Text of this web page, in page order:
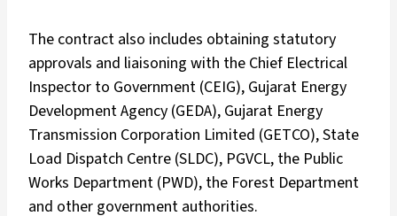
The contract also includes obtaining statutory
approvals and liaisoning with the Chief Electrical
Inspector to Government (CEIG), Gujarat Energy
Development Agency (GEDA), Gujarat Energy
Transmission Corporation Limited (GETCO), State
Load Dispatch Centre (SLDC), PGVCL, the Public
Works Department (PWD), the Forest Department
and other government authorities.